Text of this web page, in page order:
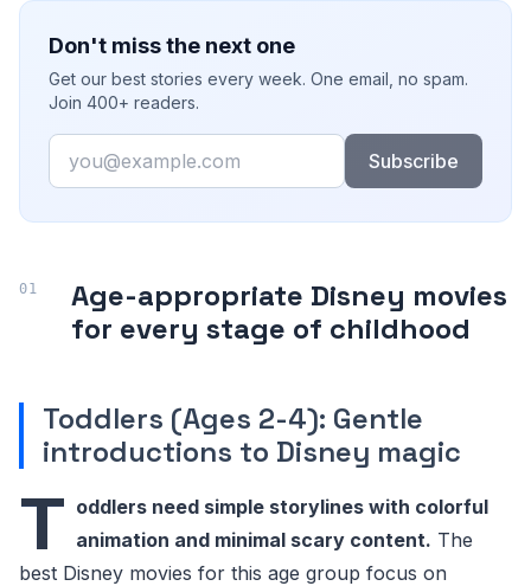
Don't miss the next one
Get our best stories every week. One email, no spam.
Join 400+ readers.
Email
Subscribe
Age-appropriate Disney movies
for every stage of childhood
Toddlers (Ages 2-4): Gentle
introductions to Disney magic
T oddlers need simple storylines with colorful
animation and minimal scary content. The
best Disney movies for this age group focus on